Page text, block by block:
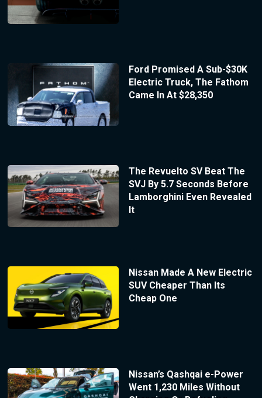
Ford Promised A Sub-$30K
Electric Truck, The Fathom
Came In At $28,350
The Revuelto SV Beat The
SVJ By 5.7 Seconds Before
Lamborghini Even Revealed
It
Nissan Made A New Electric
SUV Cheaper Than Its
Cheap One
Nissan’s Qashqai e-Power
Went 1,230 Miles Without